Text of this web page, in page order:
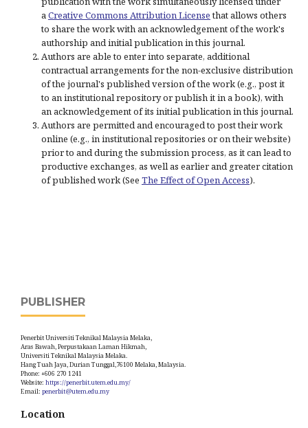
aCreative Commons Attribution Licensethat allows others
to share the work with an acknowledgement of the work's
authorship and initial publication in this journal.
Authors are able to enter into separate, additional
contractual arrangements for the non-exclusive distribution
of the journal's published version of the work (e.g., post it
to an institutional repository or publish it in a book), with
an acknowledgement of its initial publication in this journal.
Authors are permitted and encouraged to post their work
online (e.g., in institutional repositories or on their website)
prior to and during the submission process, as it can lead to
productive exchanges, as well as earlier and greater citation
of published work (See The Effect of Open Access).
PUBLISHER
Penerbit Universiti Teknikal Malaysia Melaka,
Aras Bawah, Perpustakaan Laman Hikmah,
Universiti Teknikal Malaysia Melaka.
Hang Tuah Jaya, Durian Tunggal,76100 Melaka, Malaysia.
Phone: +606 270 1241
Website: https://penerbit.utem.edu.my/
Email: penerbit@utem.edu.my
Location